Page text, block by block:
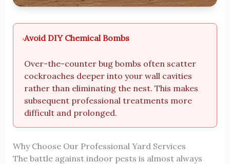
Avoid DIY Chemical Bombs
Over-the-counter bug bombs often scatter
cockroaches deeper into your wall cavities
rather than eliminating the nest. This makes
subsequent professional treatments more
difficult and prolonged.
Why Choose Our Professional Yard Services
The battle against indoor pests is almost always